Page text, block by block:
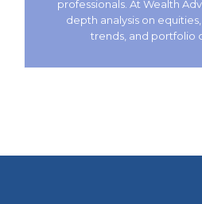
professionals. At Wealth
depth analysis on
trends, and portfolio